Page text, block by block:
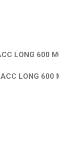
LONG 600
LONG